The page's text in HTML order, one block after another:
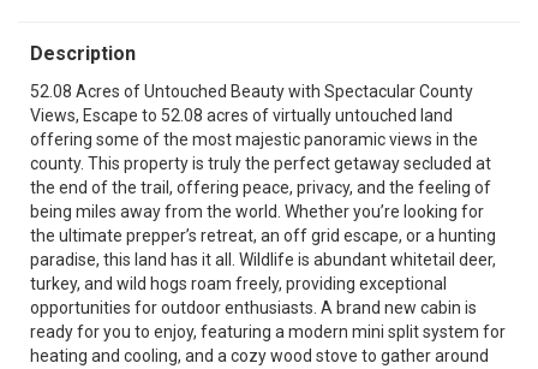
Description
52.08 Acres of Untouched Beauty with Spectacular County
Views, Escape to 52.08 acres of virtually untouched land
offering some of the most majestic panoramic views in the
county. This property is truly the perfect getaway secluded at
the end of the trail, offering peace, privacy, and the feeling of
being miles away from the world. Whether you’re looking for
the ultimate prepper’s retreat, an off grid escape, or a hunting
paradise, this land has it all. Wildlife is abundant whitetail deer,
turkey, and wild hogs roam freely, providing exceptional
opportunities for outdoor enthusiasts. A brand new cabin is
ready for you to enjoy, featuring a modern mini split system for
heating and cooling, and a cozy wood stove to gather around